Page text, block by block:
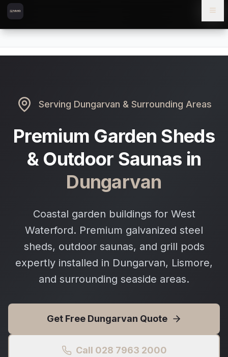
Skip to content
Skip to main content
Serving Dungarvan & Surrounding Areas
Premium Garden Sheds
& Outdoor Saunas in
Dungarvan
Coastal garden buildings for West
Waterford. Premium galvanized steel
sheds, outdoor saunas, and grill pods
expertly installed in Dungarvan, Lismore,
and surrounding seaside areas.
Get Free Dungarvan Quote
Call 028 7963 2000